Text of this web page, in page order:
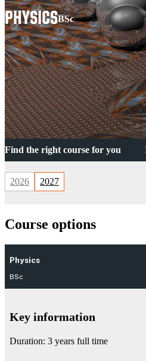
PHYSICSBSc
Find the right course for you
2026 2027
Course options
Physics
BSc
Key information
Duration: 3 years full time